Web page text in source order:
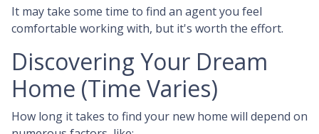
It may take some time to find an agent you feel
comfortable working with, but it's worth the effort.
Discovering Your Dream
Home (Time Varies)
How long it takes to find your new home will depend on